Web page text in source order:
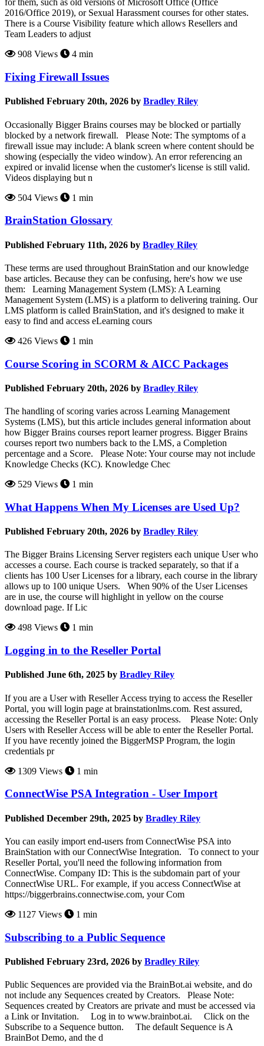
for them, such as old versions of Microsoft Office (Office
2016/Office 2019), or Sexual Harassment courses for other states.
There is a Course Visibility feature which allows Resellers and
Team Leaders to adjust
908 Views
4 min
Fixing Firewall Issues
Published February 20th, 2026 by Bradley Riley
Occasionally Bigger Brains courses may be blocked or partially
blocked by a network firewall. Please Note: The symptoms of a
firewall issue may include: A blank screen where content should be
showing (especially the video window). An error referencing an
expired or invalid license when the customer's license is still valid.
Videos displaying but n
504 Views
1 min
BrainStation Glossary
Published February 11th, 2026 by Bradley Riley
These terms are used throughout BrainStation and our knowledge
base articles. Because they can be confusing, here's how we use
them: Learning Management System (LMS): A Learning
Management System (LMS) is a platform to delivering training. Our
LMS platform is called BrainStation, and it's designed to make it
easy to find and access eLearning cours
426 Views
1 min
Course Scoring in SCORM & AICC Packages
Published February 20th, 2026 by Bradley Riley
The handling of scoring varies across Learning Management
Systems (LMS), but this article includes general information about
how Bigger Brains courses report learner progress. Bigger Brains
courses report two numbers back to the LMS, a Completion
percentage and a Score. Please Note: Your course may not include
Knowledge Checks (KC). Knowledge Chec
529 Views
1 min
What Happens When My Licenses are Used Up?
Published February 20th, 2026 by Bradley Riley
The Bigger Brains Licensing Server registers each unique User who
accesses a course. Each course is tracked separately, so that if a
clients has 100 User Licenses for a library, each course in the library
allows up to 100 unique Users. When 90% of the User Licenses
are in use, the course will highlight in yellow on the course
download page. If Lic
498 Views
1 min
Logging in to the Reseller Portal
Published June 6th, 2025 by Bradley Riley
If you are a User with Reseller Access trying to access the Reseller
Portal, you will login page at brainstationlms.com. Rest assured,
accessing the Reseller Portal is an easy process. Please Note: Only
Users with Reseller Access will be able to enter the Reseller Portal.
If you have recently joined the BiggerMSP Program, the login
credentials pr
1309 Views
1 min
ConnectWise PSA Integration - User Import
Published December 29th, 2025 by Bradley Riley
You can easily import end-users from ConnectWise PSA into
BrainStation with our ConnectWise Integration. To connect to your
Reseller Portal, you'll need the following information from
ConnectWise. Company ID: This is the subdomain part of your
ConnectWise URL. For example, if you access ConnectWise at
https://biggerbrains.connectwise.com, your Com
1127 Views
1 min
Subscribing to a Public Sequence
Published February 23rd, 2026 by Bradley Riley
Public Sequences are provided via the BrainBot.ai website, and do
not include any Sequences created by Creators. Please Note:
Sequences created by Creators are private and must be accessed via
a Link or Invitation. Log in to www.brainbot.ai. Click on the
Subscribe to a Sequence button. The default Sequence is A
BrainBot Demo, and the d